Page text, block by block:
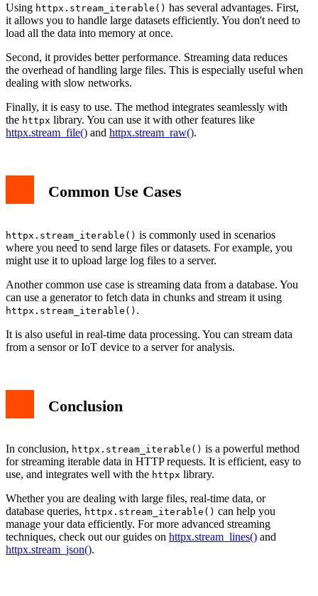
Using httpx.stream_iterable() has several advantages. First,
it allows you to handle large datasets efficiently. You don't need to
load all the data into memory at once.
Second, it provides better performance. Streaming data reduces
the overhead of handling large files. This is especially useful when
dealing with slow networks.
Finally, it is easy to use. The method integrates seamlessly with
the httpx library. You can use it with other features like
httpx.stream_file() and httpx.stream_raw().
Common Use Cases
httpx.stream_iterable() is commonly used in scenarios
where you need to send large files or datasets. For example, you
might use it to upload large log files to a server.
Another common use case is streaming data from a database. You
can use a generator to fetch data in chunks and stream it using
httpx.stream_iterable() .
It is also useful in real-time data processing. You can stream data
from a sensor or IoT device to a server for analysis.
Conclusion
In conclusion, httpx.stream_iterable() is a powerful method
for streaming iterable data in HTTP requests. It is efficient, easy to
use, and integrates well with the httpx library.
Whether you are dealing with large files, real-time data, or
database queries, httpx.stream_iterable() can help you
manage your data efficiently. For more advanced streaming
techniques, check out our guides on httpx.stream_lines() and
httpx.stream_json().